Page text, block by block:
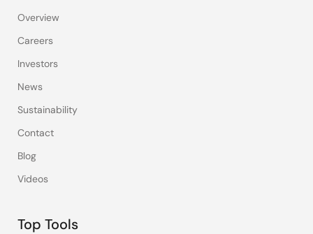
Overview
Careers
Investors
News
Sustainability
Contact
Blog
Videos
Top Tools